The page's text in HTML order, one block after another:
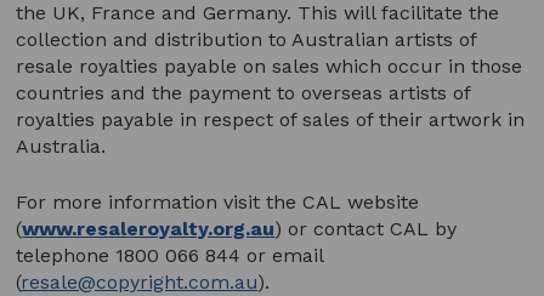
the UK, France and Germany. This will facilitate the
collection and distribution to Australian artists of
resale royalties payable on sales which occur in those
countries and the payment to overseas artists of
royalties payable in respect of sales of their artwork in
Australia.
For more information visit the CAL website
(www.resaleroyalty.org.au) or contact CAL by
telephone 1800 066 844 or email
(resale@copyright.com.au).